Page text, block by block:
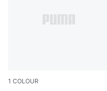
1 COLOUR